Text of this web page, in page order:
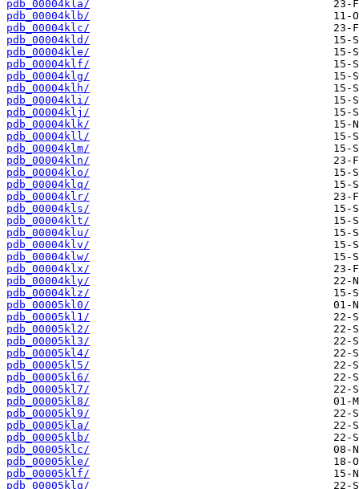
pdb_00004kla/
pdb_00004klb/
pdb_00004klc/
pdb_00004kld/
pdb_00004kle/
pdb_00004klf/
pdb_00004klg/
pdb_00004klh/
pdb_00004kli/
pdb_00004klj/
pdb_00004klk/
pdb_00004kll/
pdb_00004klm/
pdb_00004kln/
pdb_00004klo/
pdb_00004klq/
pdb_00004klr/
pdb_00004kls/
pdb_00004klt/
pdb_00004klu/
pdb_00004klv/
pdb_00004klw/
pdb_00004klx/
pdb_00004kly/
pdb_00004klz/
pdb_00005kl0/
pdb_00005kl1/
pdb_00005kl2/
pdb_00005kl3/
pdb_00005kl4/
pdb_00005kl5/
pdb_00005kl6/
pdb_00005kl7/
pdb_00005kl8/
pdb_00005kl9/
pdb_00005kla/
pdb_00005klb/
pdb_00005klc/
pdb_00005kle/
pdb_00005klf/
pdb_00005klg/